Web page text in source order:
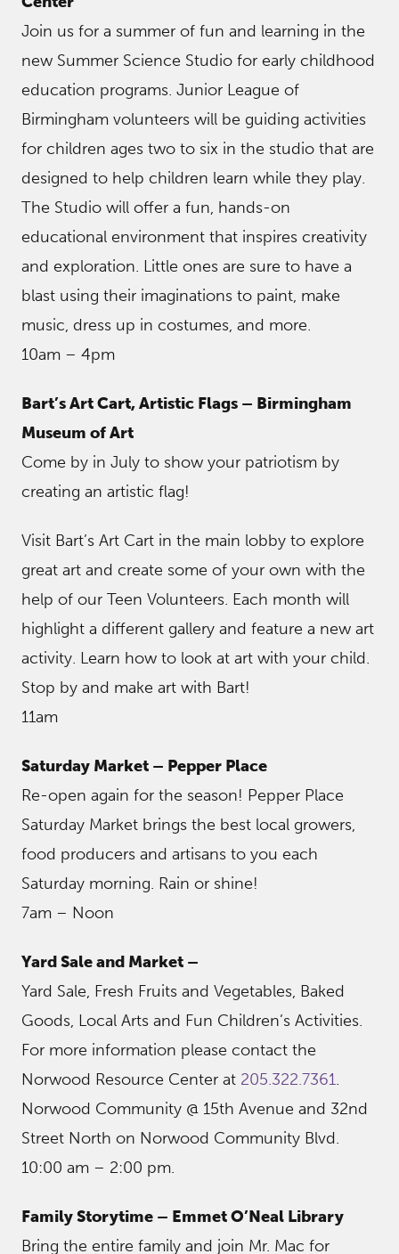
Join us for a summer of fun and learning in the
new Summer Science Studio for early childhood
education programs. Junior League of
Birmingham volunteers will be guiding activities
for children ages two to six in the studio that are
designed to help children learn while they play.
The Studio will offer a fun, hands-on
educational environment that inspires creativity
and exploration. Little ones are sure to have a
blast using their imaginations to paint, make
music, dress up in costumes, and more.
10am – 4pm
Bart’s Art Cart, Artistic Flags – Birmingham
Museum of Art
Come by in July to show your patriotism by
creating an artistic flag!
Visit Bart’s Art Cart in the main lobby to explore
great art and create some of your own with the
help of our Teen Volunteers. Each month will
highlight a different gallery and feature a new art
activity. Learn how to look at art with your child.
Stop by and make art with Bart!
11am
Saturday Market – Pepper Place
Re-open again for the season! Pepper Place
Saturday Market brings the best local growers,
food producers and artisans to you each
Saturday morning. Rain or shine!
7am – Noon
Yard Sale and Market –
Yard Sale, Fresh Fruits and Vegetables, Baked
Goods, Local Arts and Fun Children’s Activities.
For more information please contact the
Norwood Resource Center at 205.322.7361.
Norwood Community @ 15th Avenue and 32nd
Street North on Norwood Community Blvd.
10:00 am – 2:00 pm.
Family Storytime – Emmet O’Neal Library
Bring the entire family and join Mr. Mac for